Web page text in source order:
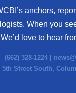
anchors,
When you
love to hear
(662) 328-1224 |
5th Street South,